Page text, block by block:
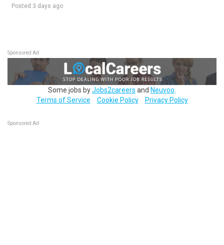
Posted 3 days ago
Sponsored Ad
Some jobs byJobs2careers and Neuvoo
Terms of Service
Cookie Policy Privacy Policy
Sponsored Ad